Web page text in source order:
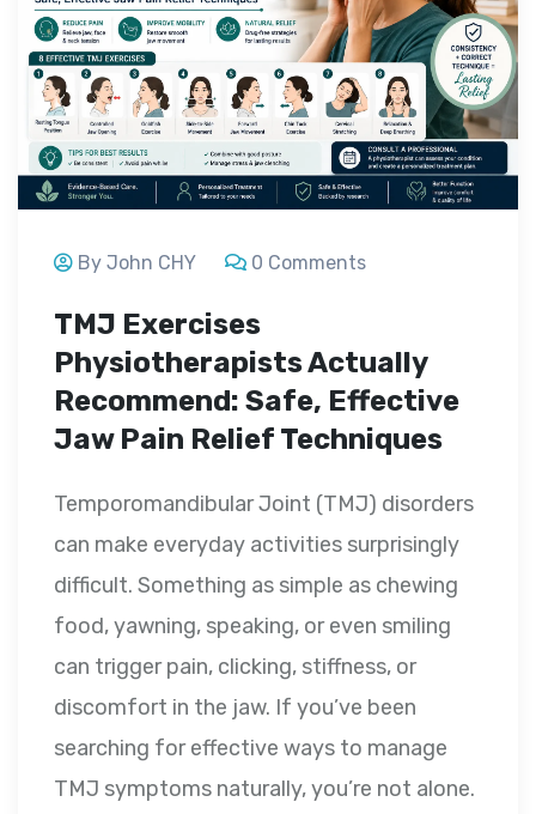
By John CHY 0 Comments
TMJ Exercises
Physiotherapists Actually
Recommend: Safe, Effective
Jaw Pain Relief Techniques
Temporomandibular Joint (TMJ) disorders
can make everyday activities surprisingly
difficult. Something as simple as chewing
food, yawning, speaking, or even smiling
can trigger pain, clicking, stiffness, or
discomfort in the jaw. If you’ve been
searching for effective ways to manage
TMJ symptoms naturally, you’re not alone.